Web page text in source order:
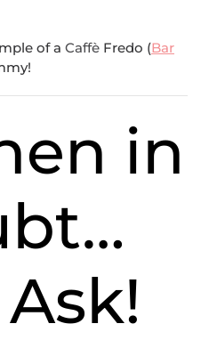
of a Caffè Fredo (Bar
in